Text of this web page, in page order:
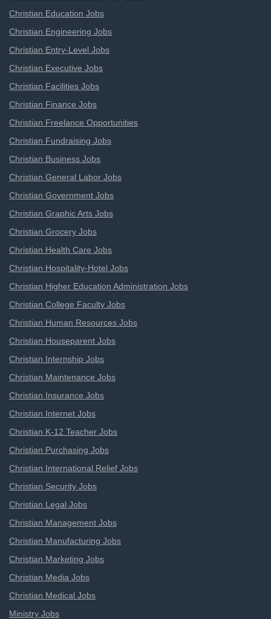
Christian Education Jobs
Christian Engineering Jobs
Christian Entry-Level Jobs
Christian Executive Jobs
Christian Facilities Jobs
Christian Finance Jobs
Christian Freelance Opportunities
Christian Fundraising Jobs
Christian Business Jobs
Christian General Labor Jobs
Christian Government Jobs
Christian Graphic Arts Jobs
Christian Grocery Jobs
Christian Health Care Jobs
Christian Hospitality-Hotel Jobs
Christian Higher Education Administration Jobs
Christian College Faculty Jobs
Christian Human Resources Jobs
Christian Houseparent Jobs
Christian Internship Jobs
Christian Maintenance Jobs
Christian Insurance Jobs
Christian Internet Jobs
Christian K-12 Teacher Jobs
Christian Purchasing Jobs
Christian International Relief Jobs
Christian Security Jobs
Christian Legal Jobs
Christian Management Jobs
Christian Manufacturing Jobs
Christian Marketing Jobs
Christian Media Jobs
Christian Medical Jobs
Ministry Jobs